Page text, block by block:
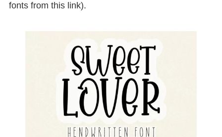
fonts from this link).